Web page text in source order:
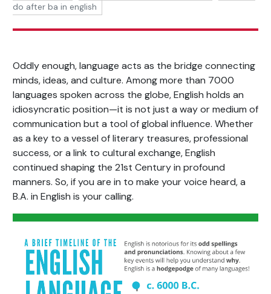
do after ba in english
Oddly enough, language acts as the bridge connecting
minds, ideas, and culture. Among more than 7000
languages spoken across the globe, English holds an
idiosyncratic position—it is not just a way or medium of
communication but a tool of global influence. Whether
as a key to a vessel of literary treasures, professional
success, or a link to cultural exchange, English
continued shaping the 21st Century in profound
manners. So, if you are in to make your voice heard, a
B.A. in English is your calling.